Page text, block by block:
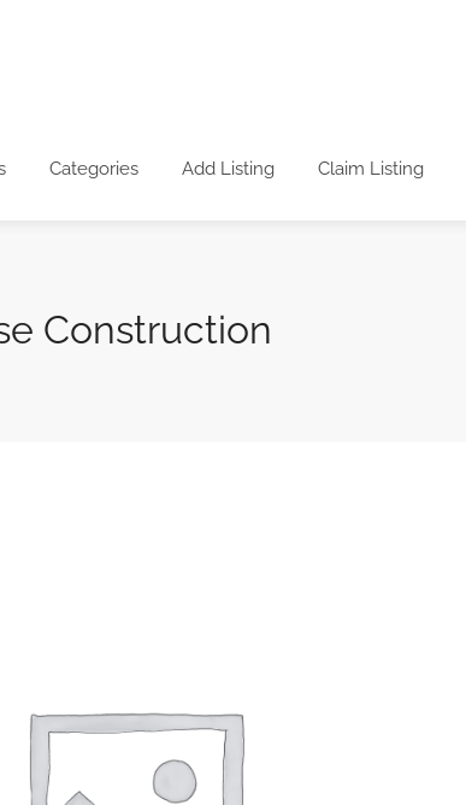
Categories Add Listing Claim Listing
Construction